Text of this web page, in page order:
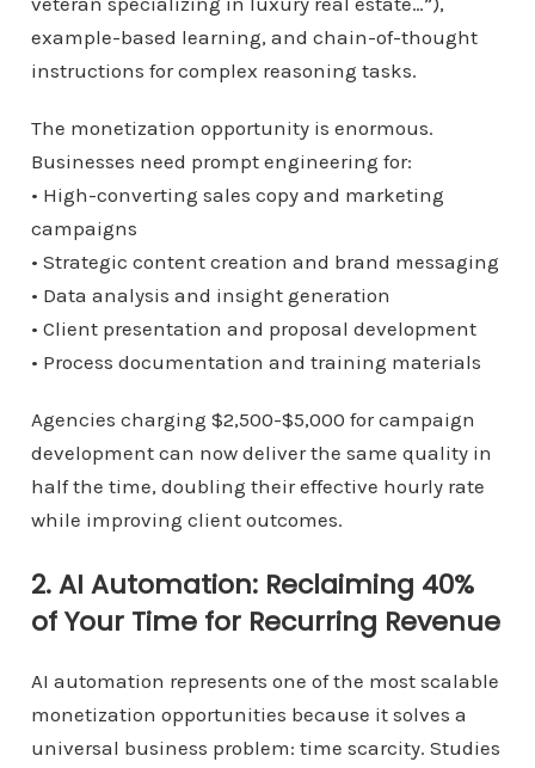
example-based learning, and chain-of-thought
instructions for complex reasoning tasks.
The monetization opportunity is enormous.
Businesses need prompt engineering for:
• High-converting sales copy and marketing
campaigns
• Strategic content creation and brand messaging
• Data analysis and insight generation
• Client presentation and proposal development
• Process documentation and training materials
Agencies charging $2,500-$5,000 for campaign
development can now deliver the same quality in
half the time, doubling their effective hourly rate
while improving client outcomes.
2. AI Automation: Reclaiming 40%
of Your Time for Recurring Revenue
AI automation represents one of the most scalable
monetization opportunities because it solves a
universal business problem: time scarcity. Studies